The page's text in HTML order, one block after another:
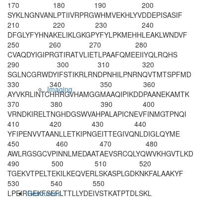
Imaging
Resources
170
SYKLNGNVAN
180
LPTIIVRPRG
190
WHMVEKHLYV
200
DDEPISASIF
210
DFGLYFYHNA
220
KELIKLGKGP
230
YFYLPKMEHH
240
LEAKLWNDVF
250
CVAQDYIGIP
260
RGTIRATVLI
270
ETLPAAFQME
280
EIIYQLRQHS
290
SGLNCGRWDY
300
IFSTIKRLRN
310
DPNHILPNRN
320
QVTMTSPFMD
330
AYVKRLINTC
340
HRRGVHAMGG
350
MAAQIPIKDD
360
PAANEKAMTK
370
VRNDKIRELT
380
NGHDGSWVAH
390
PALAPICNEV
400
FINMGTPNQI
410
YFIPENVVTA
420
ANLLETKIPN
430
GEITTEGIVQ
440
NLDIGLQYME
450
AWLRGSGCVP
460
INNLMEDAAT
470
AEVSRCQLYQ
480
WVKHGVTLKD
490
TGEKVTPELT
500
EKILKEQVER
510
LSKASPLGDK
520
NKFALAAKYF
530
LPEIRGEKFS
540
EFLTTLLYDE
550
IVSTKATPTDLSKL